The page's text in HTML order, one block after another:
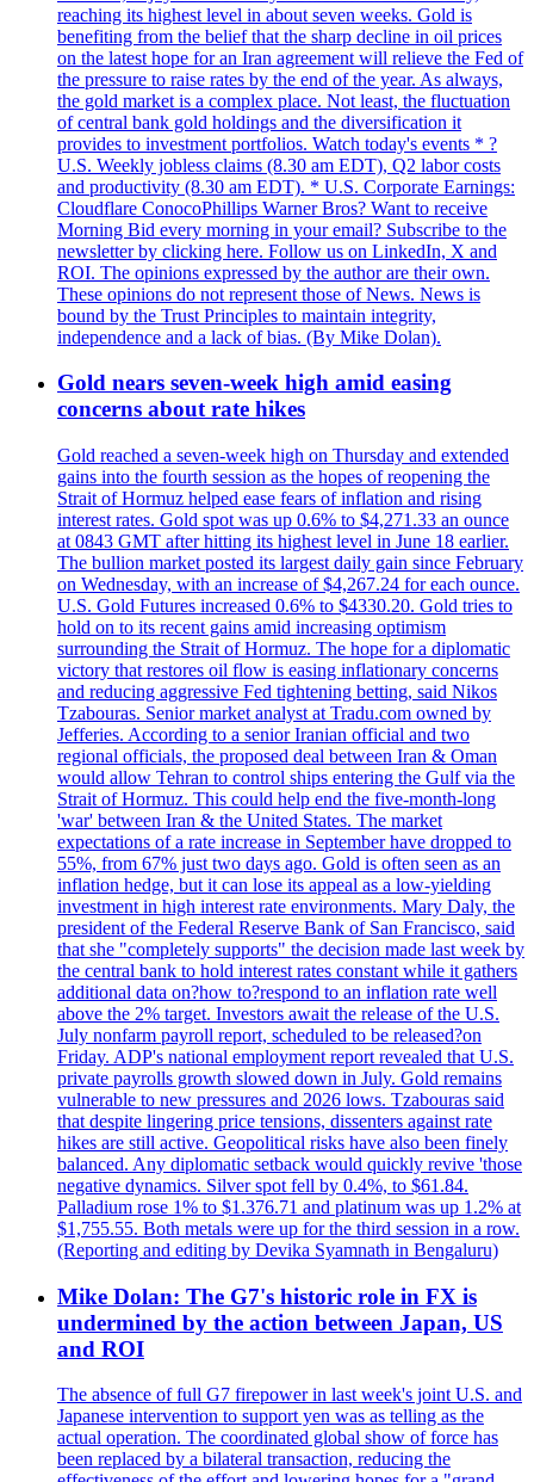
reaching its highest level in about seven weeks. Gold is
benefiting from the belief that the sharp decline in oil prices
on the latest hope for an Iran agreement will relieve the Fed of
the pressure to raise rates by the end of the year. As always,
the gold market is a complex place. Not least, the fluctuation
of central bank gold holdings and the diversification it
provides to investment portfolios. Watch today's events * ?
U.S. Weekly jobless claims (8.30 am EDT), Q2 labor costs
and productivity (8.30 am EDT). * U.S. Corporate Earnings:
Cloudflare ConocoPhillips Warner Bros? Want to receive
Morning Bid every morning in your email? Subscribe to the
newsletter by clicking here. Follow us on LinkedIn, X and
ROI. The opinions expressed by the author are their own.
These opinions do not represent those of News. News is
bound by the Trust Principles to maintain integrity,
independence and a lack of bias. (By Mike Dolan).
Gold nears seven-week high amid easing
concerns about rate hikes
Gold reached a seven-week high on Thursday and extended
gains into the fourth session as the hopes of reopening the
Strait of Hormuz helped ease fears of inflation and rising
interest rates. Gold spot was up 0.6% to $4,271.33 an ounce
at 0843 GMT after hitting its highest level in June 18 earlier.
The bullion market posted its largest daily gain since February
on Wednesday, with an increase of $4,267.24 for each ounce.
U.S. Gold Futures increased 0.6% to $4330.20. Gold tries to
hold on to its recent gains amid increasing optimism
surrounding the Strait of Hormuz. The hope for a diplomatic
victory that restores oil flow is easing inflationary concerns
and reducing aggressive Fed tightening betting, said Nikos
Tzabouras. Senior market analyst at Tradu.com owned by
Jefferies. According to a senior Iranian official and two
regional officials, the proposed deal between Iran & Oman
would allow Tehran to control ships entering the Gulf via the
Strait of Hormuz. This could help end the five-month-long
'war' between Iran & the United States. The market
expectations of a rate increase in September have dropped to
55%, from 67% just two days ago. Gold is often seen as an
inflation hedge, but it can lose its appeal as a low-yielding
investment in high interest rate environments. Mary Daly, the
president of the Federal Reserve Bank of San Francisco, said
that she "completely supports" the decision made last week by
the central bank to hold interest rates constant while it gathers
additional data on?how to?respond to an inflation rate well
above the 2% target. Investors await the release of the U.S.
July nonfarm payroll report, scheduled to be released?on
Friday. ADP's national employment report revealed that U.S.
private payrolls growth slowed down in July. Gold remains
vulnerable to new pressures and 2026 lows. Tzabouras said
that despite lingering price tensions, dissenters against rate
hikes are still active. Geopolitical risks have also been finely
balanced. Any diplomatic setback would quickly revive 'those
negative dynamics. Silver spot fell by 0.4%, to $61.84.
Palladium rose 1% to $1.376.71 and platinum was up 1.2% at
$1,755.55. Both metals were up for the third session in a row.
(Reporting and editing by Devika Syamnath in Bengaluru)
Mike Dolan: The G7's historic role in FX is
undermined by the action between Japan, US
and ROI
The absence of full G7 firepower in last week's joint U.S. and
Japanese intervention to support yen was as telling as the
actual operation. The coordinated global show of force has
been replaced by a bilateral transaction, reducing the